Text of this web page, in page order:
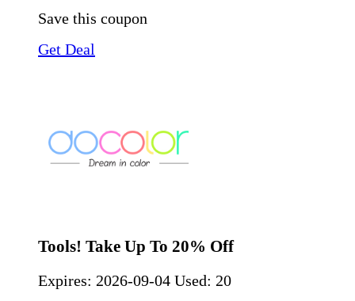
Save this coupon
Get Deal
Tools! Take Up To 20% Off
Expires: 2026-09-04 Used: 20